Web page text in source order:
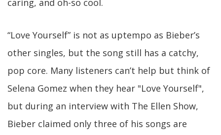
caring, and oh-so cool.
“Love Yourself” is not as uptempo as Bieber’s
other singles, but the song still has a catchy,
pop core. Many listeners can’t help but think of
Selena Gomez when they hear "Love Yourself",
but during an interview with The Ellen Show,
Bieber claimed only three of his songs are